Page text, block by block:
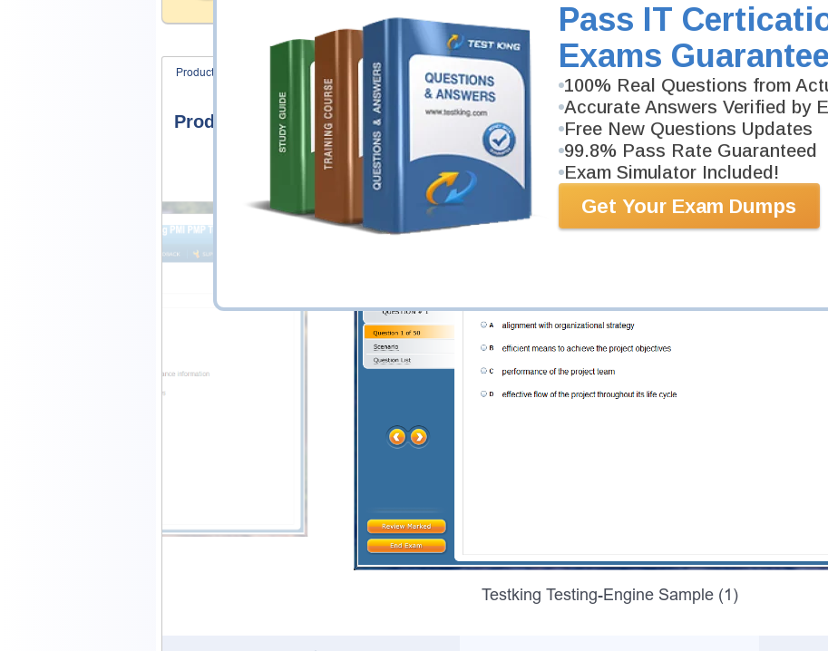
Pass IT
Exams
100% Real Questions from
Accurate Answers Verified by
Free New Questions Updates
99.8% Pass Rate Guaranteed
Exam Simulator Included!
Get Your Exam Dumps
Product Screenshots
Product Screenshots
Testking Testing-Engine Sample (1)